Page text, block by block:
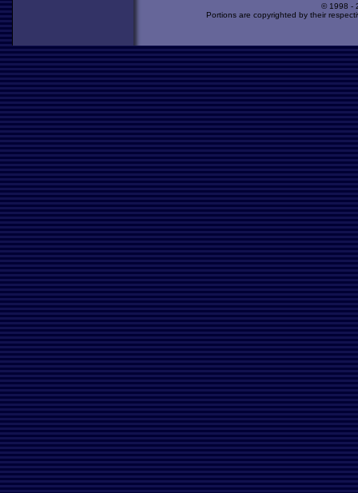
© 1998 -
Portions are copyrighted by their